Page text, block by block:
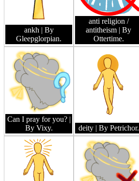
ankh | By
Gleepglorpian.
anti religion /
antitheism | By
Ottertime.
Can I pray for you? |
By Vixy.
deity | By Petrichor.